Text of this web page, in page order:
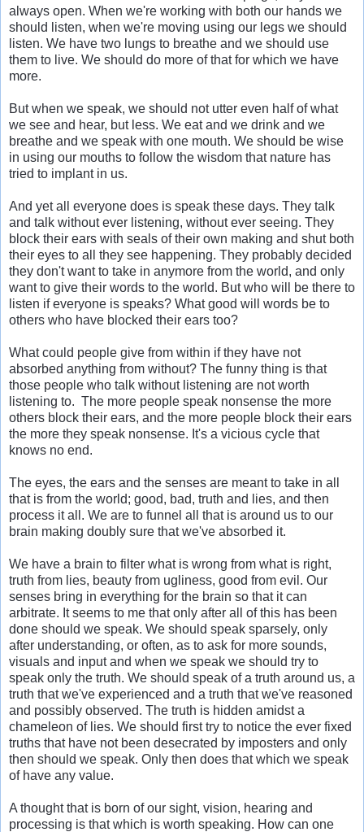
always open. When we're working with both our hands we
should listen, when we're moving using our legs we should
listen. We have two lungs to breathe and we should use
them to live. We should do more of that for which we have
more.
But when we speak, we should not utter even half of what
we see and hear, but less. We eat and we drink and we
breathe and we speak with one mouth. We should be wise
in using our mouths to follow the wisdom that nature has
tried to implant in us.
And yet all everyone does is speak these days. They talk
and talk without ever listening, without ever seeing. They
block their ears with seals of their own making and shut both
their eyes to all they see happening. They probably decided
they don't want to take in anymore from the world, and only
want to give their words to the world. But who will be there to
listen if everyone is speaks? What good will words be to
others who have blocked their ears too?
What could people give from within if they have not
absorbed anything from without? The funny thing is that
those people who talk without listening are not worth
listening to. The more people speak nonsense the more
others block their ears, and the more people block their ears
the more they speak nonsense. It's a vicious cycle that
knows no end.
The eyes, the ears and the senses are meant to take in all
that is from the world; good, bad, truth and lies, and then
process it all. We are to funnel all that is around us to our
brain making doubly sure that we've absorbed it.
We have a brain to filter what is wrong from what is right,
truth from lies, beauty from ugliness, good from evil. Our
senses bring in everything for the brain so that it can
arbitrate. It seems to me that only after all of this has been
done should we speak. We should speak sparsely, only
after understanding, or often, as to ask for more sounds,
visuals and input and when we speak we should try to
speak only the truth. We should speak of a truth around us, a
truth that we've experienced and a truth that we've reasoned
and possibly observed. The truth is hidden amidst a
chameleon of lies. We should first try to notice the ever fixed
truths that have not been desecrated by imposters and only
then should we speak. Only then does that which we speak
of have any value.
A thought that is born of our sight, vision, hearing and
processing is that which is worth speaking. How can one